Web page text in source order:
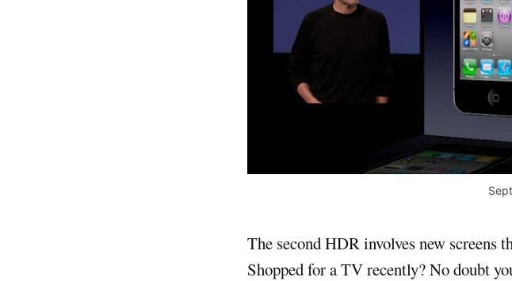
The second HDR involves new screens
Shopped for a TV recently? No doubt